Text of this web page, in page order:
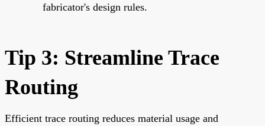
fabricator's design rules.
Tip 3: Streamline Trace
Routing
Efficient trace routing reduces material usage and